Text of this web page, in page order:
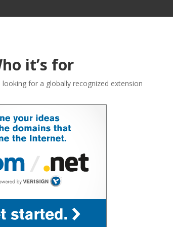
it’s for
for a globally recognized extension